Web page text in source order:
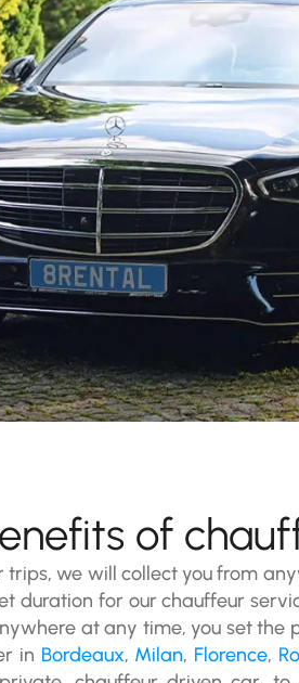
of
trips, we will collect you from
duration for our chauffeur
at any time, you set the
in Bordeaux, Milan, Florence,